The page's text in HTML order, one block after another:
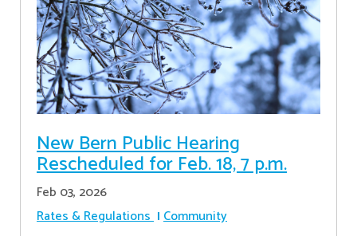
New Bern Public Hearing
Rescheduled for Feb. 18, 7 p.m.
Feb 03, 2026
Rates & Regulations Community